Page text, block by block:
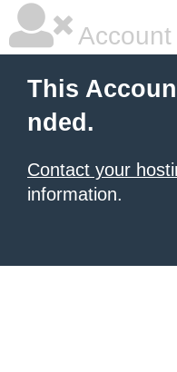
This
nded.
Contact your
information.